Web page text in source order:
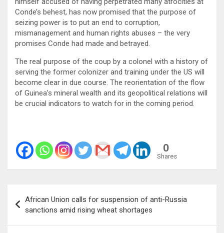
Conde’s behest, has now promised that the purpose of
seizing power is to put an end to corruption,
mismanagement and human rights abuses – the very
promises Conde had made and betrayed.
The real purpose of the coup by a colonel with a history of
serving the former colonizer and training under the US will
become clear in due course. The reorientation of the flow
of Guinea’s mineral wealth and its geopolitical relations will
be crucial indicators to watch for in the coming period.
0
Shares
navigation
African Union calls for suspension of anti-Russia
sanctions amid rising wheat shortages